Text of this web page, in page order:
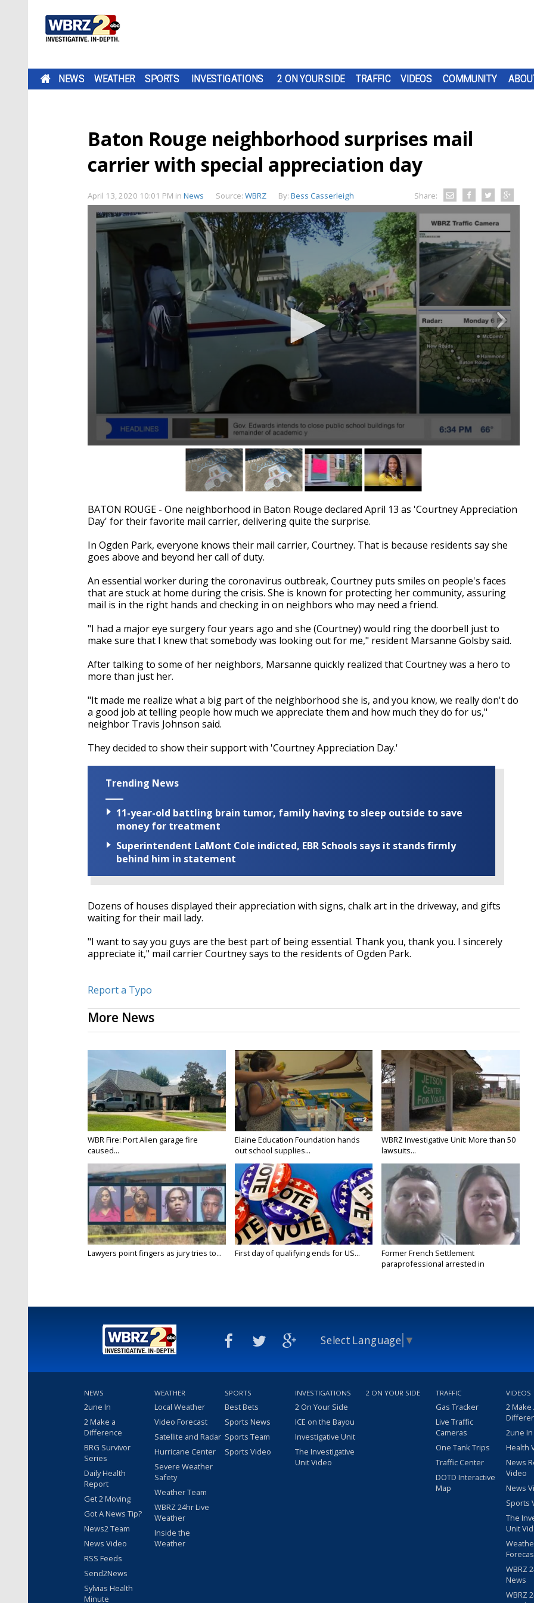
NEWS WEATHER SPORTS INVESTIGATIONS 2 ON YOUR SIDE TRAFFIC VIDEOS COMMUNITY
Baton Rouge neighborhood surprises mail
carrier with special appreciation day
April 13, 2020 10:01 PM in News Source: WBRZ By: Bess Casserleigh Share:
seconds Volume
90%
BATON ROUGE - One neighborhood in Baton Rouge declared April 13 as 'Courtney Appreciation
Day' for their favorite mail carrier, delivering quite the surprise.
In Ogden Park, everyone knows their mail carrier, Courtney. That is because residents say she
goes above and beyond her call of duty.
An essential worker during the coronavirus outbreak, Courtney puts smiles on people's faces
that are stuck at home during the crisis. She is known for protecting her community, assuring
mail is in the right hands and checking in on neighbors who may need a friend.
"I had a major eye surgery four years ago and she (Courtney) would ring the doorbell just to
make sure that I knew that somebody was looking out for me," resident Marsanne Golsby said.
After talking to some of her neighbors, Marsanne quickly realized that Courtney was a hero to
more than just her.
"It made me realize what a big part of the neighborhood she is, and you know, we really don't do
a good job at telling people how much we appreciate them and how much they do for us,"
neighbor Travis Johnson said.
They decided to show their support with 'Courtney Appreciation Day.'
Trending News
11-year-old battling brain tumor, family having to sleep outside to save
money for treatment
Superintendent LaMont Cole indicted, EBR Schools says it stands firmly
behind him in statement
Dozens of houses displayed their appreciation with signs, chalk art in the driveway, and gifts
waiting for their mail lady.
"I want to say you guys are the best part of being essential. Thank you, thank you. I sincerely
appreciate it," mail carrier Courtney says to the residents of Ogden Park.
Report a Typo
More News
WBR Fire: Port Allen garage fire
caused...
Elaine Education Foundation hands
out school supplies...
WBRZ Investigative Unit: More than 50
lawsuits...
Lawyers point fingers as jury tries to... First day of qualifying ends for US...
Former French Settlement
paraprofessional arrested in
Select Language ▼
NEWS
2une In
2 Make a
Difference
BRG Survivor
Series
Daily Health
Report
Get 2 Moving
Got A News Tip?
News2 Team
News Video
RSS Feeds
Send2News
Sylvias Health
Minute
WEATHER
Local Weather
Video Forecast
Satellite and Radar
Hurricane Center
Severe Weather
Safety
Weather Team
WBRZ 24hr Live
Weather
Inside the
Weather
SPORTS
Best Bets
Sports News
Sports Team
Sports Video
INVESTIGATIONS
2 On Your Side
ICE on the Bayou
Investigative Unit
The Investigative
Unit Video
2 ON YOUR SIDE TRAFFIC
Gas Tracker
Live Traffic
Cameras
One Tank Trips
Traffic Center
DOTD Interactive
Map
VIDEOS
2 Make
2une
Health
News
Video
News
Sports
The
Unit
WBRZ
News
WBRZ